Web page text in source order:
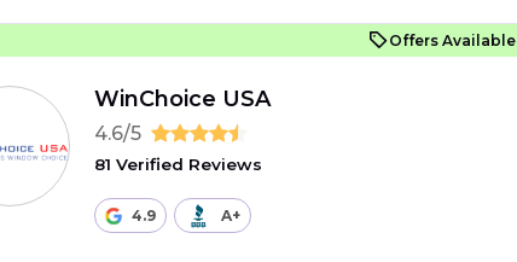
Offers Available
WinChoice USA
4.6/5
81 Verified Reviews
4.9 A+